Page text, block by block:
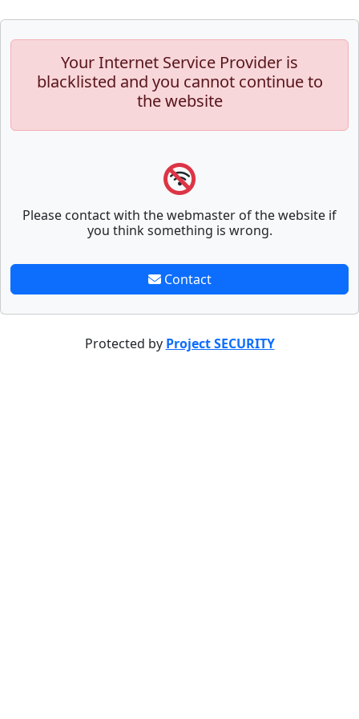
Your Internet Service Provider is
blacklisted and you cannot continue to
the website
Please contact with the webmaster of the website if
you think something is wrong.
Contact
Protected by Project SECURITY